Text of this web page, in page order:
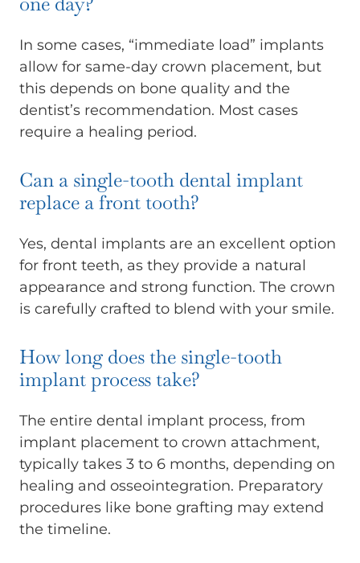
In some cases, “immediate load” implants
allow for same-day crown placement, but
this depends on bone quality and the
dentist’s recommendation. Most cases
require a healing period.
Can a single-tooth dental implant
replace a front tooth?
Yes, dental implants are an excellent option
for front teeth, as they provide a natural
appearance and strong function. The crown
is carefully crafted to blend with your smile.
How long does the single-tooth
implant process take?
The entire dental implant process, from
implant placement to crown attachment,
typically takes 3 to 6 months, depending on
healing and osseointegration. Preparatory
procedures like bone grafting may extend
the timeline.